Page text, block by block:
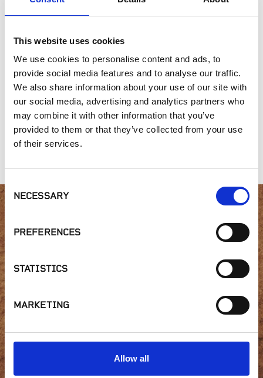
This website uses cookies
We use cookies to personalise content and ads, to
provide social media features and to analyse our traffic.
We also share information about your use of our site with
our social media, advertising and analytics partners who
may combine it with other information that you’ve
provided to them or that they’ve collected from your use
of their services.
Consent
Selection
NECESSARY
PREFERENCES
STATISTICS
MARKETING
Allow all
Belgard® - Belair
Wall® 2.0
Interested in product
GET IN TOUCH